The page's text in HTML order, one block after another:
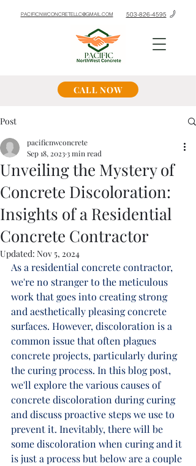
PACIFICNWCONCRETELLC@GMAIL.COM 503-826-4595
CALL NOW
Post
Unveiling the Mystery of
Concrete Discoloration:
Insights of a Residential
Concrete Contractor
pacificnwconcrete
Sep 18, 20233 min read
Updated: Nov 5, 2024
As a residential concrete contractor,
we're no stranger to the meticulous
work that goes into creating strong
and aesthetically pleasing concrete
surfaces. However, discoloration is a
common issue that often plagues
concrete projects, particularly during
the curing process. In this blog post,
we'll explore the various causes of
concrete discoloration during curing
and discuss proactive steps we use to
prevent it. Inevitably, there will be
some discoloration when curing and it
is just a process but below are a couple